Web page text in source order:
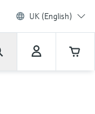
UK (English)